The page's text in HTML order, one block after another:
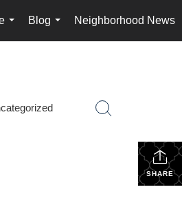
...
Blog
...
Neighborhood News
SHARE